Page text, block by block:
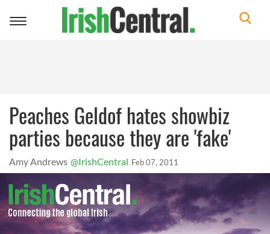
Toggle
Peaches Geldof hates showbiz
parties because they are 'fake'
Amy Andrews @IrishCentral Feb 07, 2011